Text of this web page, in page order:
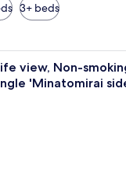
3+ beds
A hotel
view, Non-
'Minatomirai